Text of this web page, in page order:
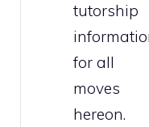
tutorship
for all
moves
hereon.